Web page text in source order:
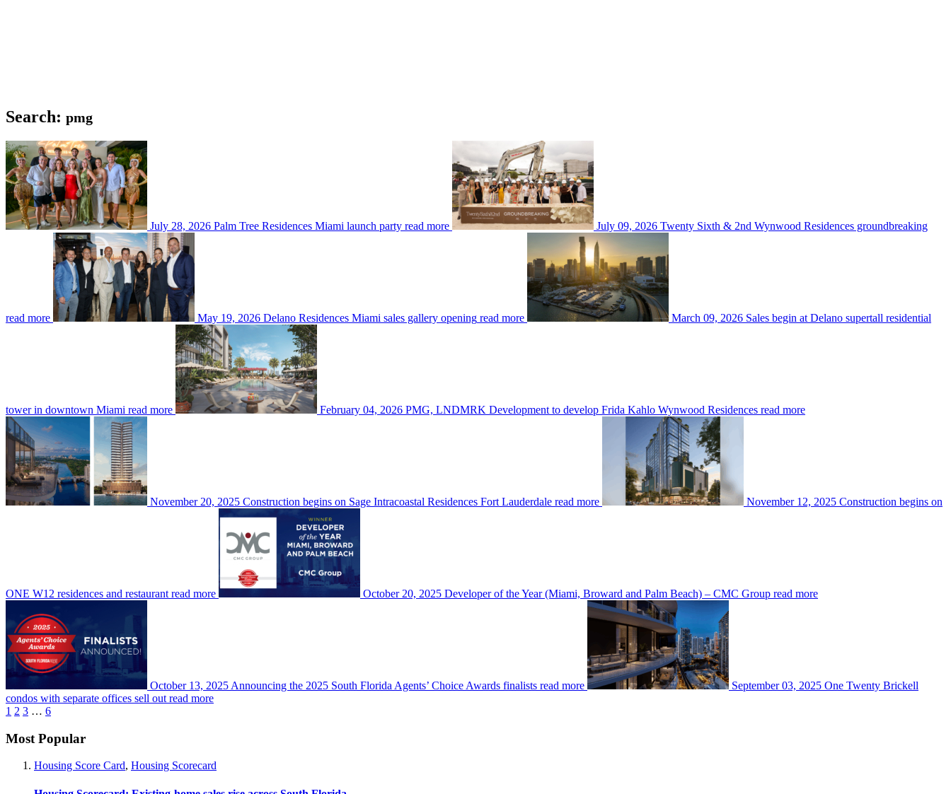
Search: pmg
July 28, 2026 Palm Tree Residences Miami launch party read more July 09, 2026 Twenty Sixth & 2nd Wynwood Residences groundbreaking
read more May 19, 2026 Delano Residences Miami sales gallery opening read more March 09, 2026 Sales begin at Delano supertall residential
tower in downtown Miami read more February 04, 2026 PMG, LNDMRK Development to develop Frida Kahlo Wynwood Residences read more
November 20, 2025 Construction begins on Sage Intracoastal Residences Fort Lauderdale read more November 12, 2025 Construction begins on
ONE W12 residences and restaurant read more October 20, 2025 Developer of the Year (Miami, Broward and Palm Beach) – CMC Group read more
October 13, 2025 Announcing the 2025 South Florida Agents’ Choice Awards finalists read more September 03, 2025 One Twenty Brickell
condos with separate offices sell out read more
1 2 3 … 6
Most Popular
Housing Score Card, Housing Scorecard